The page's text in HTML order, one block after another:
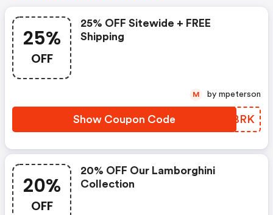
25%
OFF
25% OFF Sitewide + FREE
Shipping
Show Coupon Code VXXBRK
M by mpeterson
20%
OFF
20% OFF Our Lamborghini
Collection